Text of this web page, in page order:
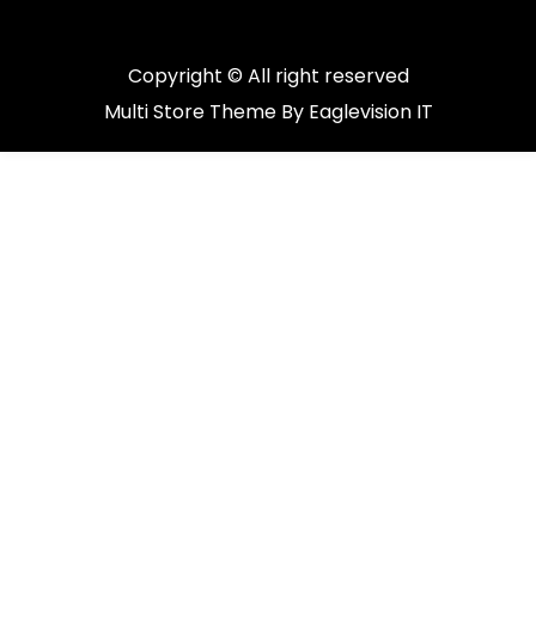
Copyright © All right reserved
Multi Store Theme By Eaglevision IT